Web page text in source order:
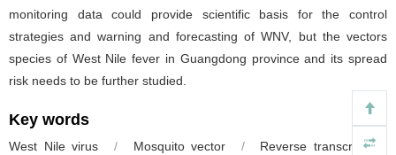
monitoring data could provide scientific basis for the control
strategies and warning and forecasting of WNV, but the vectors
species of West Nile fever in Guangdong province and its spread
risk needs to be further studied.
Key words
West Nile virus / Mosquito vector /
Reverse transcription-